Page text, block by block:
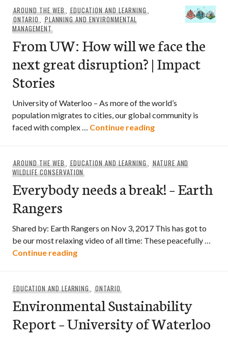
AROUND THE WEB,EDUCATION AND LEARNING,
ONTARIO, PLANNING AND ENVIRONMENTAL
MANAGEMENT
From UW: How will we face the
next great disruption? | Impact
Stories
University of Waterloo – As more of the world’s
population migrates to cities, our global community is
faced with complex … Continue readingFrom UW: How
AROUND THE WEB,EDUCATION AND LEARNING, NATURE AND
WILDLIFE CONSERVATION
Everybody needs a break! – Earth
Rangers
Shared by: Earth Rangers on Nov 3, 2017 This has got to
be our most relaxing video of all time: These peacefully …
Continue readingEverybody needs a break! – Earth
EDUCATION AND LEARNING,ONTARIO
Environmental Sustainability
Report – University of Waterloo